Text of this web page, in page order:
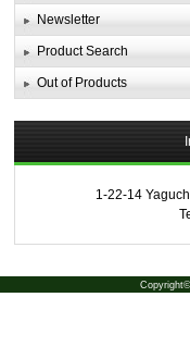
Newsletter
Product Search
Out of Products
1-22-14